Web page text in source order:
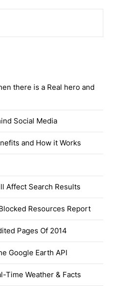
there is a Real hero and
Social Media
and How it Works
Affect Search Results
Resources Report
Pages Of 2014
Google Earth API
Time Weather & Facts